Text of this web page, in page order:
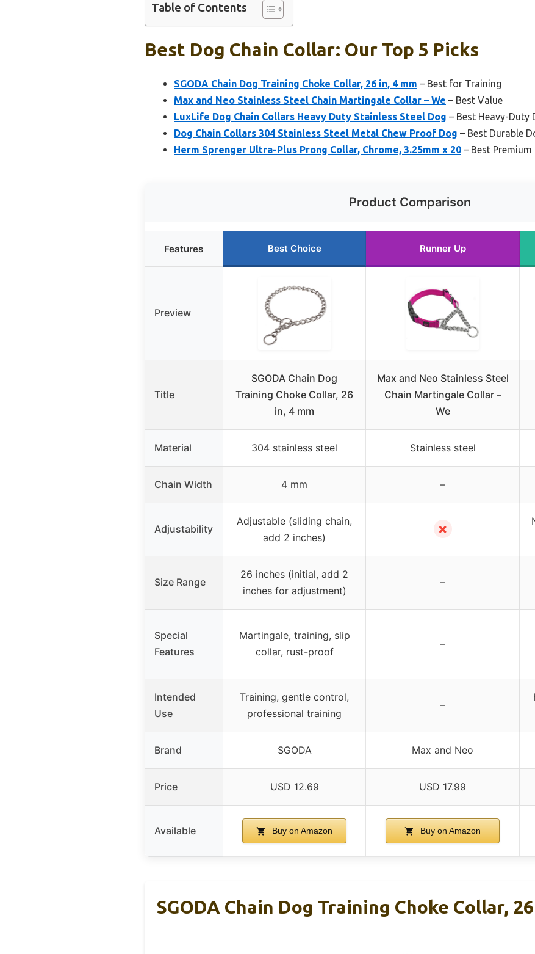
Table of Contents
Best Dog Chain Collar: Our Top 5 Picks
SGODA Chain Dog Training Choke Collar, 26 in, 4 mm – Best for Training
Max and Neo Stainless Steel Chain Martingale Collar – We – Best Value
LuxLife Dog Chain Collars Heavy Duty Stainless Steel Dog – Best Heavy-Duty
Dog Chain Collars 304 Stainless Steel Metal Chew Proof Dog – Best Durable
Herm Sprenger Ultra-Plus Prong Collar, Chrome, 3.25mm x 20 – Best
Product Comparison
Features Best Choice Runner Up
Preview
Title
SGODA Chain Dog
Training Choke Collar, 26
in, 4 mm
Max and Neo Stainless Steel
Chain Martingale Collar –
We
Material 304 stainless steel Stainless steel
Chain Width 4 mm –
Adjustability
Adjustable (sliding chain,
add 2 inches)
✗
Size Range
26 inches (initial, add 2
inches for adjustment)
–
Special
Features
Martingale, training, slip
collar, rust-proof
–
Intended
Use
Training, gentle control,
professional training
–
Brand SGODA Max and Neo
Price USD 12.69 USD 17.99
Available Buy on Amazon Buy on Amazon
SGODA Chain Dog Training Choke Collar,